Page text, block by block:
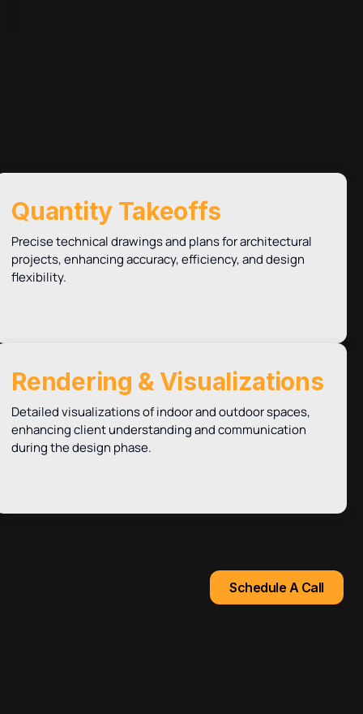
Quantity Takeoffs
Precise technical drawings and plans for architectural
projects, enhancing accuracy, efficiency, and design
flexibility.
Rendering & Visualizations
Detailed visualizations of indoor and outdoor spaces,
enhancing client understanding and communication
during the design phase.
Schedule A Call